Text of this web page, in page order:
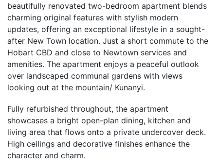
beautifully renovated two-bedroom apartment blends
charming original features with stylish modern
updates, offering an exceptional lifestyle in a sought-
after New Town location. Just a short commute to the
Hobart CBD and close to Newtown services and
amenities. The apartment enjoys a peaceful outlook
over landscaped communal gardens with views
looking out at the mountain/ Kunanyi.
Fully refurbished throughout, the apartment
showcases a bright open-plan dining, kitchen and
living area that flows onto a private undercover deck.
High ceilings and decorative finishes enhance the
character and charm.